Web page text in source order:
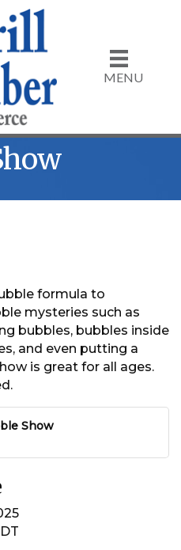
MENU
formula to
mysteries such as
bubbles, bubbles inside
and even putting a
is great for all ages.
Show